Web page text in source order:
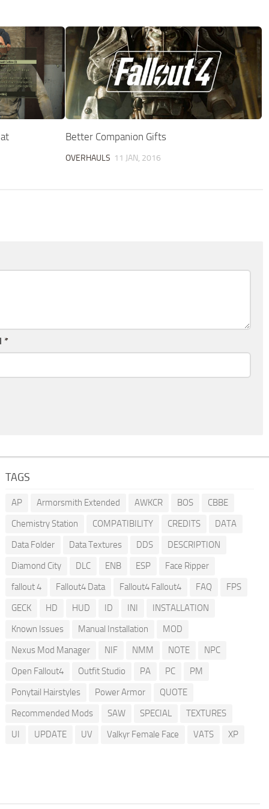
Better Companion Gifts
OVERHAULS 11 JAN, 2016
*
TAGS
AP Armorsmith Extended AWKCR BOS
CBBE
Chemistry Station
COMPATIBILITY CREDITS
DATA
Data Folder
Data Textures DDS
DESCRIPTION
Diamond City
DLC ENB ESP
Face Ripper
fallout 4
Fallout4 Data Fallout4 Fallout4 FAQ
FPS
GECK
HD HUD ID INI
INSTALLATION
Known Issues
Manual Installation
MOD
Nexus Mod Manager
NIF NMM NOTE
NPC
Open Fallout4
Outfit Studio PA PC
PM
Ponytail Hairstyles
Power Armor
QUOTE
Recommended Mods
SAW SPECIAL
TEXTURES
UI
UPDATE UV Valkyr Female Face VATS XP